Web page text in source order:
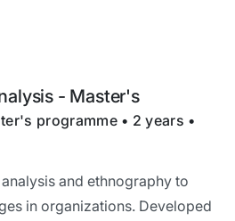
- Master's
programme • 2 years •
and ethnography to
in organizations. Developed